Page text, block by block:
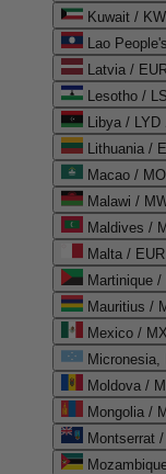
Lao
Latvia /
Lesotho /
Lithuania /
Macao /
Malawi /
Maldives /
Malta /
Martinique /
Mauritius /
Mexico /
Moldova /
Mongolia /
Montserrat